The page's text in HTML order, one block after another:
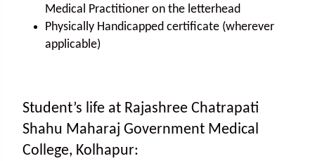
Medical Practitioner on the letterhead
Physically Handicapped certificate (wherever
applicable)
Student’s life at Rajashree Chatrapati
Shahu Maharaj Government Medical
College, Kolhapur: